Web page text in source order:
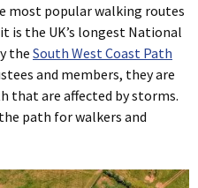
most popular walking routes
is the UK’s longest National
the South West Coast Path
and members, they are
that are affected by storms.
path for walkers and